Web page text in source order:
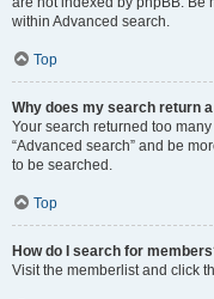
within Advanced search.
Top
Why does my search return
Your search returned too
“Advanced search” and be
to be searched.
Top
How do I search for
Visit the memberlist and click